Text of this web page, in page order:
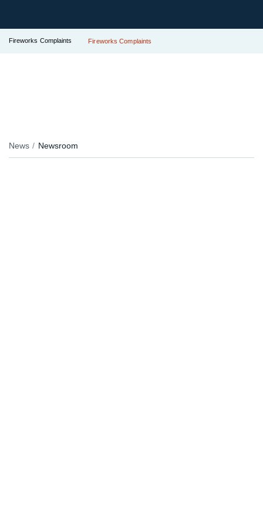
Fireworks Complaints Fireworks Complaints
News Newsroom